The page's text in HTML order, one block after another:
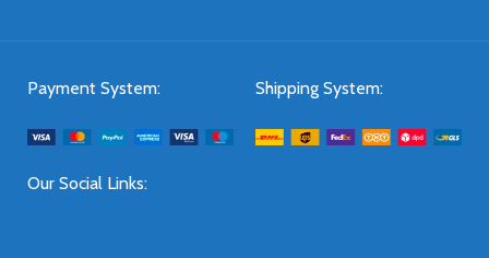
Payment System: Shipping System:
Our Social Links: